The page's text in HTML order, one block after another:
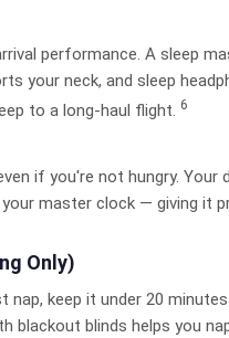
performance. A sleep
your neck, and sleep
to a long-haul flight. 6
if you're not hungry.
master clock — giving it
Only)
keep it under 20
blackout blinds helps you